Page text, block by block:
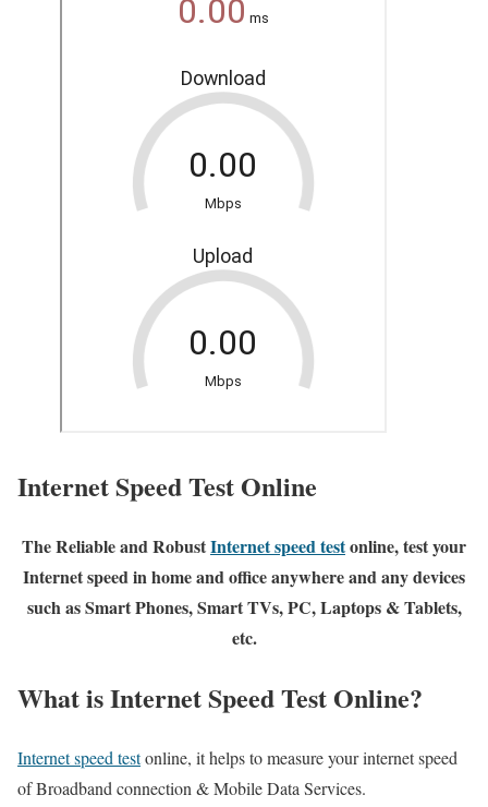
Internet Speed Test Online
The Reliable and RobustInternet speed testonline, test your
Internet speed in home and office anywhere and any devices
such as Smart Phones, Smart TVs, PC, Laptops & Tablets,
etc.
What is Internet Speed Test Online?
Internet speed testonline, it helps to measure your internet speed
of Broadband connection & Mobile Data Services.